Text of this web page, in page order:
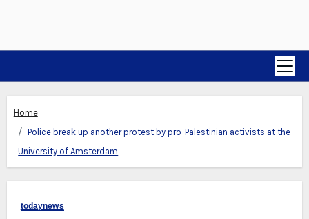
Home
Police break up another protest by pro-Palestinian activists at the
University of Amsterdam
todaynews